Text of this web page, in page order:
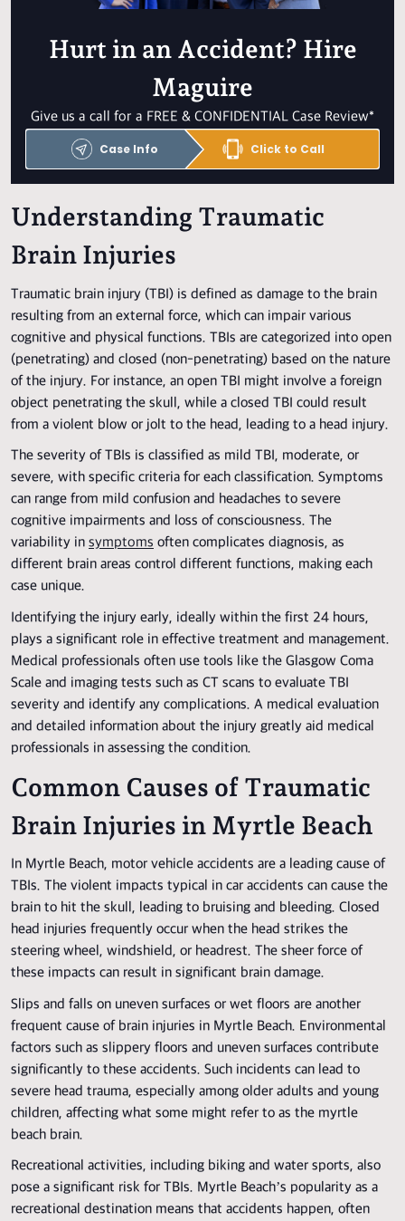
Hurt in an Accident? Hire
Maguire
Give us a call for a FREE & CONFIDENTIAL Case Review*
Case Info Click to Call
Understanding Traumatic
Brain Injuries
Traumatic brain injury (TBI) is defined as damage to the brain
resulting from an external force, which can impair various
cognitive and physical functions. TBIs are categorized into open
(penetrating) and closed (non-penetrating) based on the nature
of the injury. For instance, an open TBI might involve a foreign
object penetrating the skull, while a closed TBI could result
from a violent blow or jolt to the head, leading to a head injury.
The severity of TBIs is classified as mild TBI, moderate, or
severe, with specific criteria for each classification. Symptoms
can range from mild confusion and headaches to severe
cognitive impairments and loss of consciousness. The
variability in symptoms often complicates diagnosis, as
different brain areas control different functions, making each
case unique.
Identifying the injury early, ideally within the first 24 hours,
plays a significant role in effective treatment and management.
Medical professionals often use tools like the Glasgow Coma
Scale and imaging tests such as CT scans to evaluate TBI
severity and identify any complications. A medical evaluation
and detailed information about the injury greatly aid medical
professionals in assessing the condition.
Common Causes of Traumatic
Brain Injuries in Myrtle Beach
In Myrtle Beach, motor vehicle accidents are a leading cause of
TBIs. The violent impacts typical in car accidents can cause the
brain to hit the skull, leading to bruising and bleeding. Closed
head injuries frequently occur when the head strikes the
steering wheel, windshield, or headrest. The sheer force of
these impacts can result in significant brain damage.
Slips and falls on uneven surfaces or wet floors are another
frequent cause of brain injuries in Myrtle Beach. Environmental
factors such as slippery floors and uneven surfaces contribute
significantly to these accidents. Such incidents can lead to
severe head trauma, especially among older adults and young
children, affecting what some might refer to as the myrtle
beach brain.
Recreational activities, including biking and water sports, also
pose a significant risk for TBIs. Myrtle Beach’s popularity as a
recreational destination means that accidents happen, often